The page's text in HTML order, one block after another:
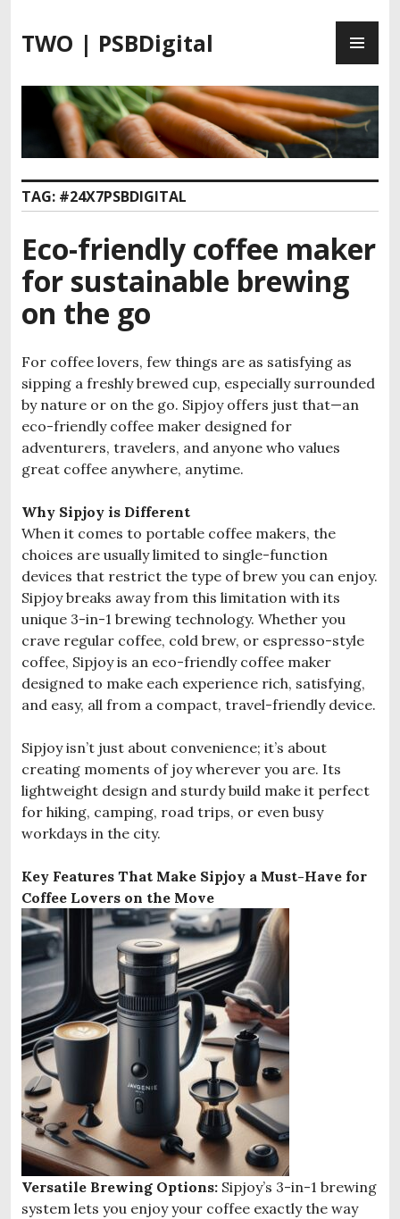
k
o
n
t
n
t
TWO | PSBDigital
TAG: #24X7PSBDIGITAL
Eco-friendly coffee maker
for sustainable brewing
on the go
For coffee lovers, few things are as satisfying as
sipping a freshly brewed cup, especially surrounded
by nature or on the go. Sipjoy offers just that—an
eco-friendly coffee maker designed for
adventurers, travelers, and anyone who values
great coffee anywhere, anytime.
Why Sipjoy is Different
When it comes to portable coffee makers, the
choices are usually limited to single-function
devices that restrict the type of brew you can enjoy.
Sipjoy breaks away from this limitation with its
unique 3-in-1 brewing technology. Whether you
crave regular coffee, cold brew, or espresso-style
coffee, Sipjoy is an eco-friendly coffee maker
designed to make each experience rich, satisfying,
and easy, all from a compact, travel-friendly device.
Sipjoy isn’t just about convenience; it’s about
creating moments of joy wherever you are. Its
lightweight design and sturdy build make it perfect
for hiking, camping, road trips, or even busy
workdays in the city.
Key Features That Make Sipjoy a Must-Have for
Coffee Lovers on the Move
Versatile Brewing Options: Sipjoy’s 3-in-1 brewing
system lets you enjoy your coffee exactly the way